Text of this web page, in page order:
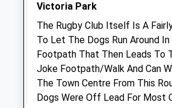
Netherhampton Road
Salisbury
Wiltshire
SP2 8PJ
01722 741188
Office@pinkhamequine.com
Website
Victoria Park
The Rugby Club Itself Is A
To Let The Dogs Run Around
Footpath That Then Leads To
Joke Footpath/Walk And Can
The Town Centre From This
Dogs Were Off Lead For Most